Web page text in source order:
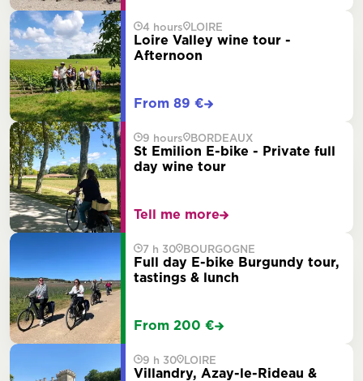
4 hours LOIRE
Loire Valley wine tour -
Afternoon
From 89 €
9 hours BORDEAUX
St Emilion E-bike - Private full
day wine tour
Tell me more
7 h 30 BOURGOGNE
Full day E-bike Burgundy tour,
tastings & lunch
From 200 €
9 h 30 LOIRE
Villandry, Azay-le-Rideau &